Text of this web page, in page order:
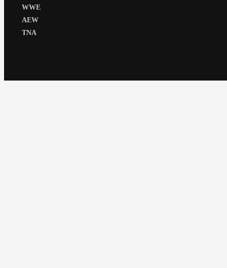
WWE
AEW
TNA